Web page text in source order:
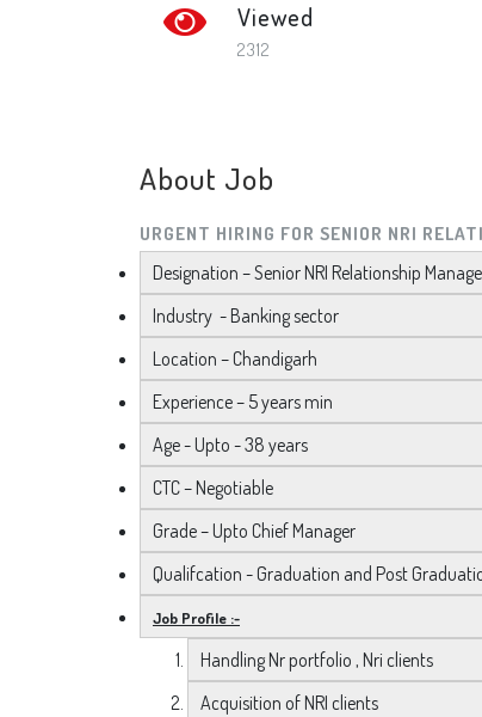
Viewed
2312
About Job
URGENT HIRING FOR SENIOR NRI
Designation – Senior NRI Relationship
Industry - Banking sector
Location – Chandigarh
Experience – 5 years min
Age - Upto - 38 years
CTC – Negotiable
Grade – Upto Chief Manager
Qualifcation - Graduation and Post
Job Profile :-
Handling Nr portfolio , Nri clients
Acquisition of NRI clients